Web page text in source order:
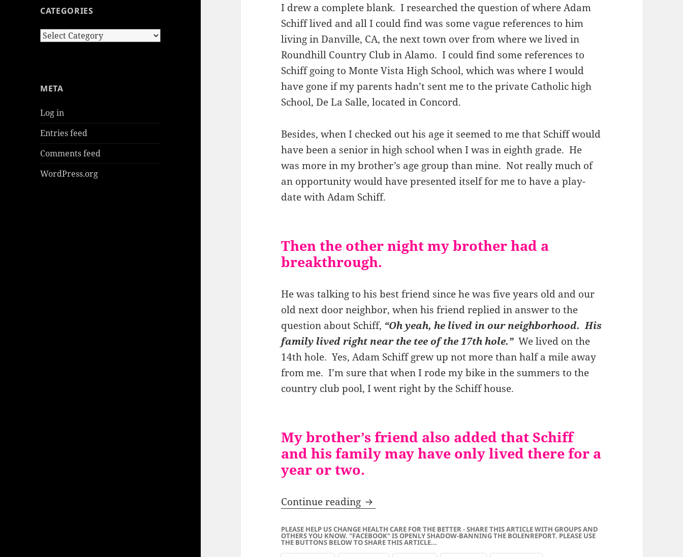
CATEGORIES
Categories
META
Log in
Entries feed
Comments feed
WordPress.org
I drew a complete blank. I researched the question of where Adam
Schiff lived and all I could find was some vague references to him
living in Danville, CA, the next town over from where we lived in
Roundhill Country Club in Alamo. I could find some references to
Schiff going to Monte Vista High School, which was where I would
have gone if my parents hadn’t sent me to the private Catholic high
School, De La Salle, located in Concord.
Besides, when I checked out his age it seemed to me that Schiff would
have been a senior in high school when I was in eighth grade. He
was more in my brother’s age group than mine. Not really much of
an opportunity would have presented itself for me to have a play-
date with Adam Schiff.
Then the other night my brother had a
breakthrough.
He was talking to his best friend since he was five years old and our
old next door neighbor, when his friend replied in answer to the
question about Schiff, “Oh yeah, he lived in our neighborhood. His
family lived right near the tee of the 17th hole.”We lived on the
14th hole. Yes, Adam Schiff grew up not more than half a mile away
from me. I’m sure that when I rode my bike in the summers to the
country club pool, I went right by the Schiff house.
My brother’s friend also added that Schiff
and his family may have only lived there for a
year or two.
Continue reading SATIRE – Adam Schiff was My Neighbor . . . And He Stole My Bike!
PLEASE HELP US CHANGE HEALTH CARE FOR THE BETTER - SHARE THIS ARTICLE WITH GROUPS AND
OTHERS YOU KNOW. "FACEBOOK" IS OPENLY SHADOW-BANNING THE BOLENREPORT. PLEASE USE
THE BUTTONS BELOW TO SHARE THIS ARTICLE...